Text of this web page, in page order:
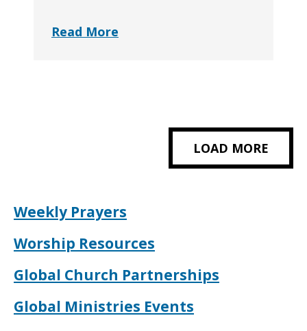
Read More
LOAD MORE
Weekly Prayers
Worship Resources
Global Church Partnerships
Global Ministries Events